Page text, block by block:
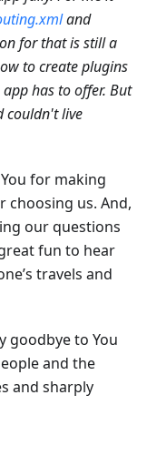
and
for that is still a
to create plugins
has to offer. But
couldn't live
for making
choosing us. And,
our questions
fun to hear
travels and
goodbye to You
and the
and sharply